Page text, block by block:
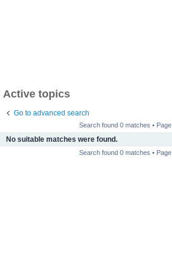
Active topics
Go to advanced search
Search found 0 matches • Page
No suitable matches were found.
Search found 0 matches • Page